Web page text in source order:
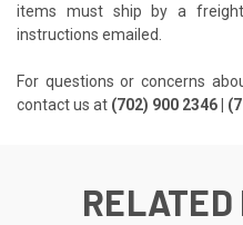
items must ship by a
instructions emailed.
For questions or concerns
contact us at (702) 900 2346 |
RELATED